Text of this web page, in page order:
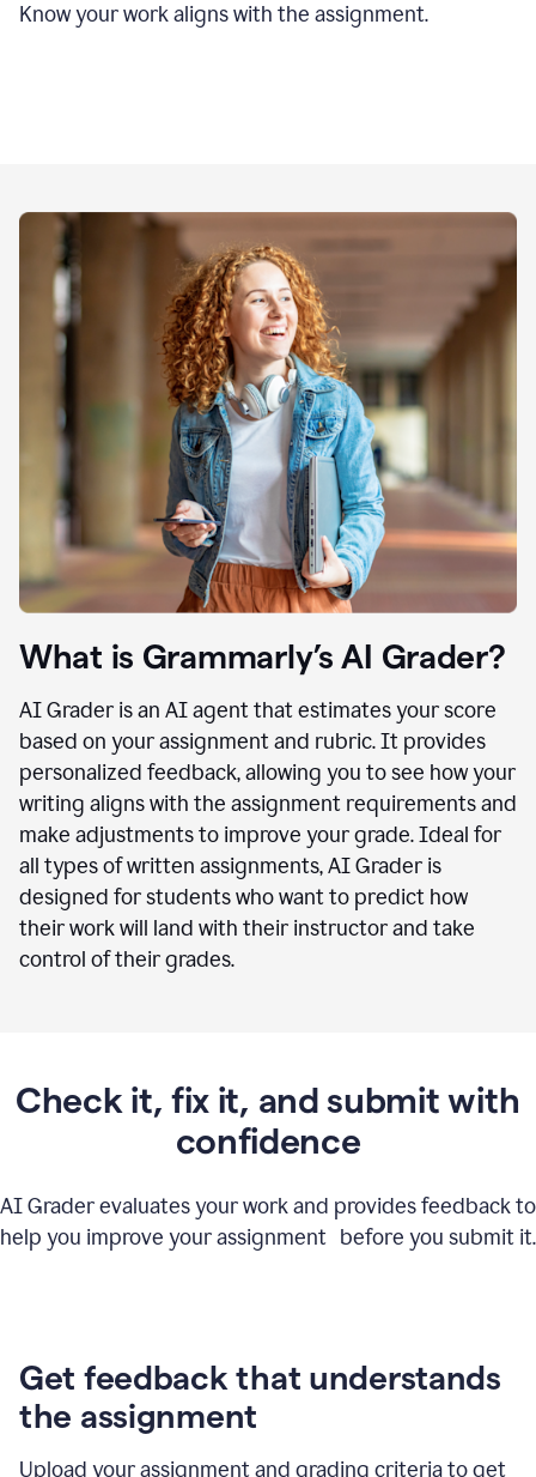
Know your work aligns with the assignment.
What is Grammarly’s AI Grader?
AI Grader is an AI agent that estimates your score
based on your assignment and rubric. It provides
personalized feedback, allowing you to see how your
writing aligns with the assignment requirements and
make adjustments to improve your grade. Ideal for
all types of written assignments, AI Grader is
designed for students who want to predict how
their work will land with their instructor and take
control of their grades.
Check it, fix it, and submit with
confidence
AI Grader evaluates your work and provides feedback to
help you improve your assignment before you submit it.
Get feedback that understands
the assignment
Upload your assignment and grading criteria to get